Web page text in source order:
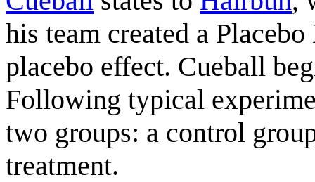
his team created a
placebo effect. Cueball
Following typical
two groups: a control
treatment.